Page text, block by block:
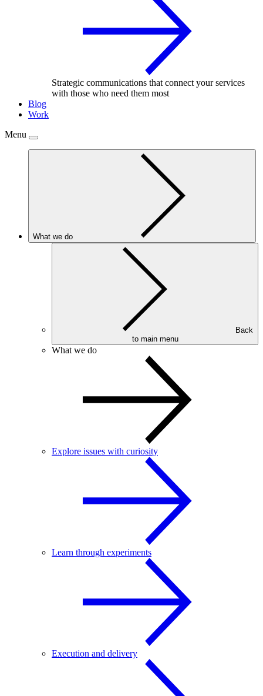
Strategic communications that connect your services
with those who need them most
Blog
Work
Menu
What we do
to main menu
What we do
Explore issues with curiosity
Learn through experiments
Execution and delivery